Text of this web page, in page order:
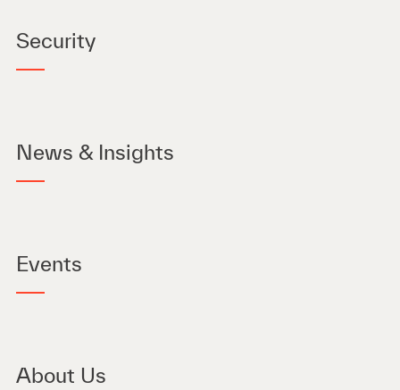
Security
News & Insights
Events
About Us